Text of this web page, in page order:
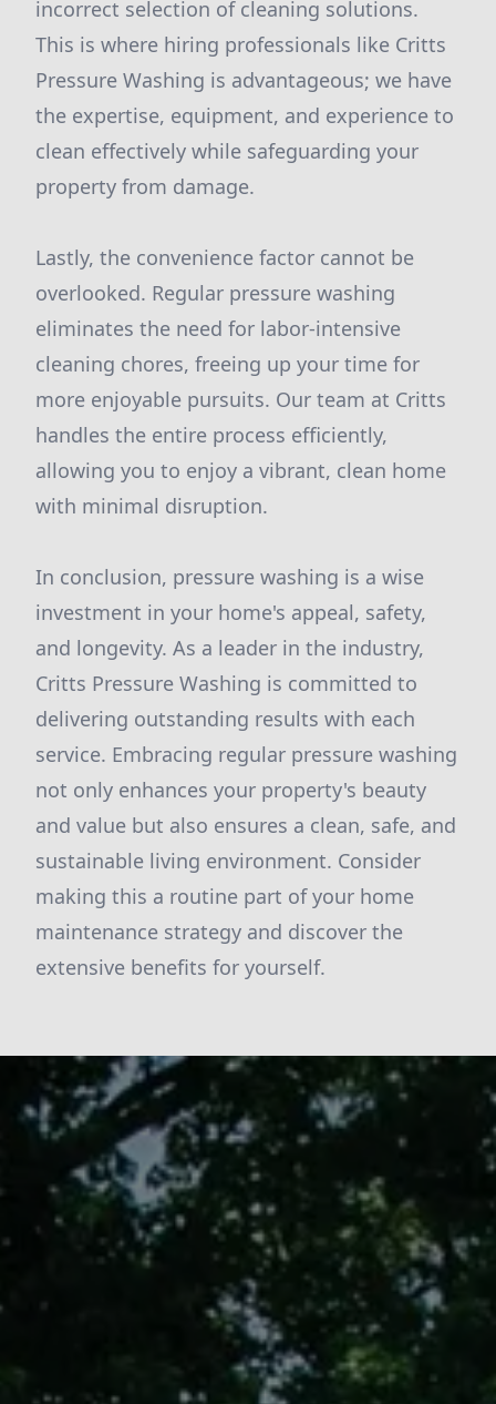
incorrect selection of cleaning solutions.
This is where hiring professionals like Critts
Pressure Washing is advantageous; we have
the expertise, equipment, and experience to
clean effectively while safeguarding your
property from damage.
Lastly, the convenience factor cannot be
overlooked. Regular pressure washing
eliminates the need for labor-intensive
cleaning chores, freeing up your time for
more enjoyable pursuits. Our team at Critts
handles the entire process efficiently,
allowing you to enjoy a vibrant, clean home
with minimal disruption.
In conclusion, pressure washing is a wise
investment in your home's appeal, safety,
and longevity. As a leader in the industry,
Critts Pressure Washing is committed to
delivering outstanding results with each
service. Embracing regular pressure washing
not only enhances your property's beauty
and value but also ensures a clean, safe, and
sustainable living environment. Consider
making this a routine part of your home
maintenance strategy and discover the
extensive benefits for yourself.